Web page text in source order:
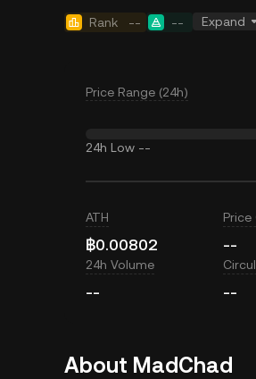
Rank -- -- Expand
Price Range (24h)
24h Low --
ATH
฿0.00802
Price
--
24h Volume
-- --
About MadChad